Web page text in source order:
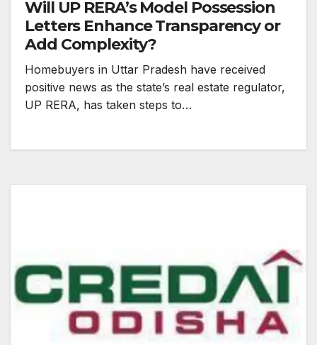
Will UP RERA’s Model Possession
Letters Enhance Transparency or
Add Complexity?
Homebuyers in Uttar Pradesh have received
positive news as the state’s real estate regulator,
UP RERA, has taken steps to…